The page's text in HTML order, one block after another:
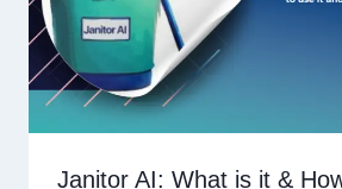
Janitor AI: What is it &